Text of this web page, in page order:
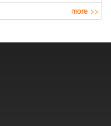
more >>